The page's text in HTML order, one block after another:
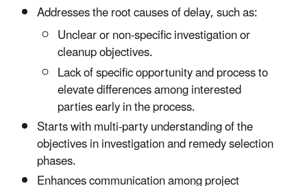
Addresses the root causes of delay, such as:
Unclear or non-specific investigation or
cleanup objectives.
Lack of specific opportunity and process to
elevate differences among interested
parties early in the process.
Starts with multi-party understanding of the
objectives in investigation and remedy selection
phases.